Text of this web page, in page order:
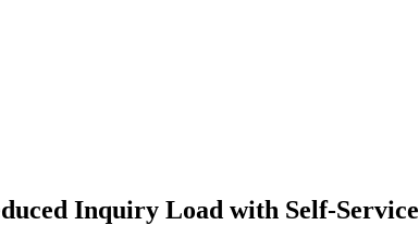
Inquiry Load with Self-Service